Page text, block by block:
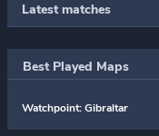
Latest matches
Best Played Maps
Watchpoint: Gibraltar